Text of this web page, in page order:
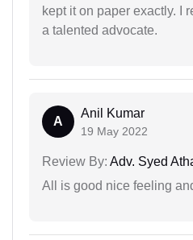
kept it on paper exactly. I
a talented advocate.
A
Anil Kumar
19 May 2022
Review By: Adv. Syed
All is good nice feeling